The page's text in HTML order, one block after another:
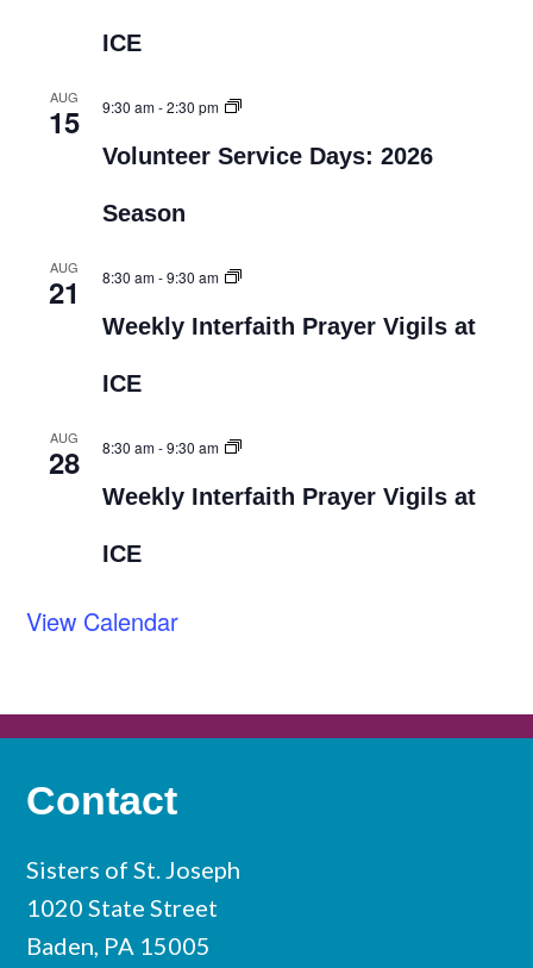
ICE
AUG
15 9:30 am-2:30 pm
Volunteer Service Days: 2026
Season
AUG
21 8:30 am-9:30 am
Weekly Interfaith Prayer Vigils at
ICE
AUG
28 8:30 am-9:30 am
Weekly Interfaith Prayer Vigils at
ICE
View Calendar
Contact
Sisters of St. Joseph
1020 State Street
Baden, PA 15005